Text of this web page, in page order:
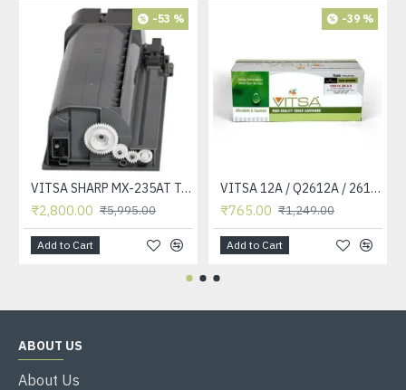
-53 %
VITSA SHARP MX-235AT Toner Cartridge Compatible for AR-5618, AR-5618D, AR-5618N, AR-5618S, AR-5620, AR-5620D, AR-5620N, AR-5623, AR-5623D, AR-5623N, MX-M182, MX-M182D, MX-M202D, MX-M232D Printer
₹2,800.00 ₹5,995.00
Add to Cart
-39 %
VITSA 12A / Q2612A / 2612 / 2612A TONER CARTRIDGE COMPATIBLE FORHP LASERJET PRO1010 / 1010W / 1012 /1015 /1018 /1020 /1022 / 1022N / M1319F MFP /3015/3020 /3030 /3050 /3050Z /3052 / 3055 PRINTER (12A Easy Refill )
₹765.00 ₹1,249.00
Add to Cart
ABOUT US
About Us